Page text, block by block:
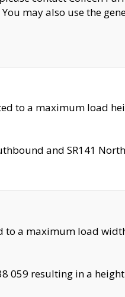
may also use the
to a maximum load
and SR141
a maximum load
059 resulting in a